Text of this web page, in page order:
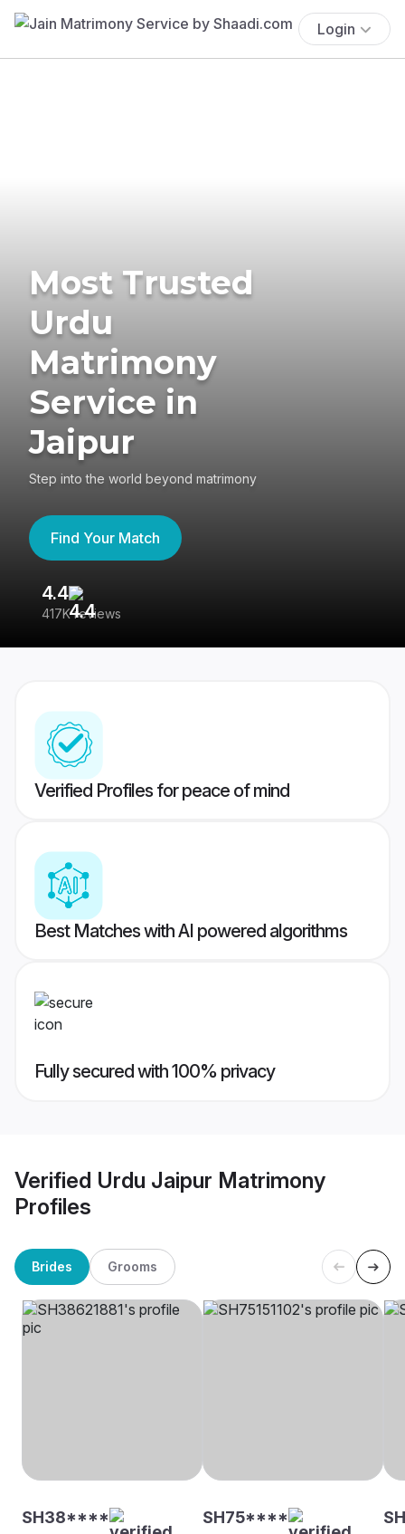
Login
Most Trusted
Urdu
Matrimony
Service in
Jaipur
Step into the world beyond matrimony
Find Your Match
4.4
417K reviews
Verified Profiles for peace of mind
Best Matches with AI powered algorithms
Fully secured with 100% privacy
Verified Urdu Jaipur Matrimony
Profiles
Brides Grooms
SH38**** SH75****